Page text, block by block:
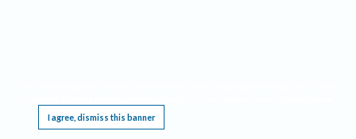
I agree, dismiss this banner